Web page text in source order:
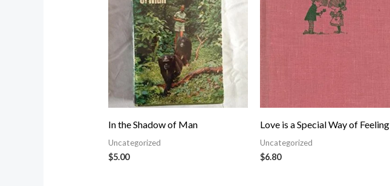
In the Shadow of Man
Uncategorized
$5.00
Love is a Special Way of Feeling
Uncategorized
$6.80